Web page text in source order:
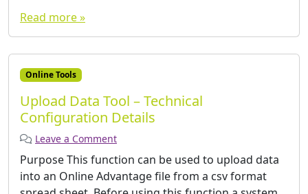
Read more »
Online Tools
Upload Data Tool – Technical
Configuration Details
Leave a Comment
Purpose This function can be used to upload data
into an Online Advantage file from a csv format